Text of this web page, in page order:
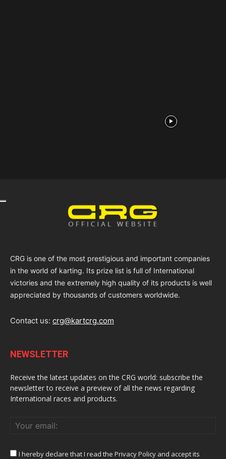
CRG is one of the most prestigious and important companies
in the world of karting. Its prize list is full of International
victories and the extremely high quality of its products is well
appreciated by thousands of customers worldwide.
Contact us: crg@kartcrg.com
NEWSLETTER
Receive the latest updates on the CRG world: subscribe the
newsletter to receive a preview of all the news regarding
International races and products.
I hereby declare that I read the Privacy Policy and accept its